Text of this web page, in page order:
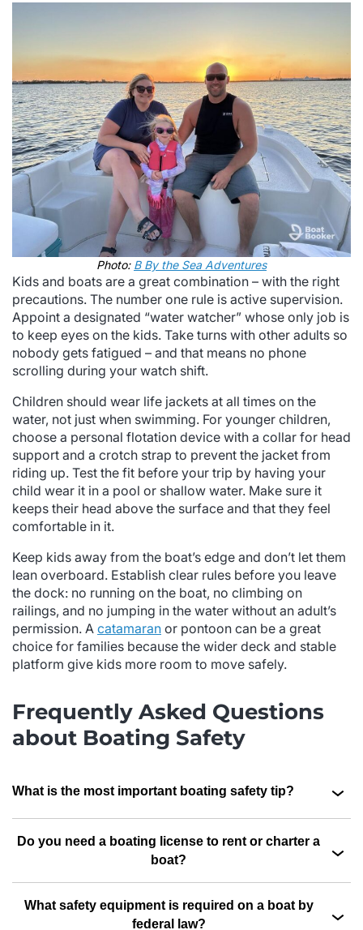
Photo: B By the Sea Adventures
Kids and boats are a great combination – with the right
precautions. The number one rule is active supervision.
Appoint a designated “water watcher” whose only job is
to keep eyes on the kids. Take turns with other adults so
nobody gets fatigued – and that means no phone
scrolling during your watch shift.
Children should wear life jackets at all times on the
water, not just when swimming. For younger children,
choose a personal flotation device with a collar for head
support and a crotch strap to prevent the jacket from
riding up. Test the fit before your trip by having your
child wear it in a pool or shallow water. Make sure it
keeps their head above the surface and that they feel
comfortable in it.
Keep kids away from the boat’s edge and don’t let them
lean overboard. Establish clear rules before you leave
the dock: no running on the boat, no climbing on
railings, and no jumping in the water without an adult’s
permission. A catamaran or pontoon can be a great
choice for families because the wider deck and stable
platform give kids more room to move safely.
Frequently Asked Questions
about Boating Safety
What is the most important boating safety tip?
Do you need a boating license to rent or charter a
boat?
What safety equipment is required on a boat by
federal law?